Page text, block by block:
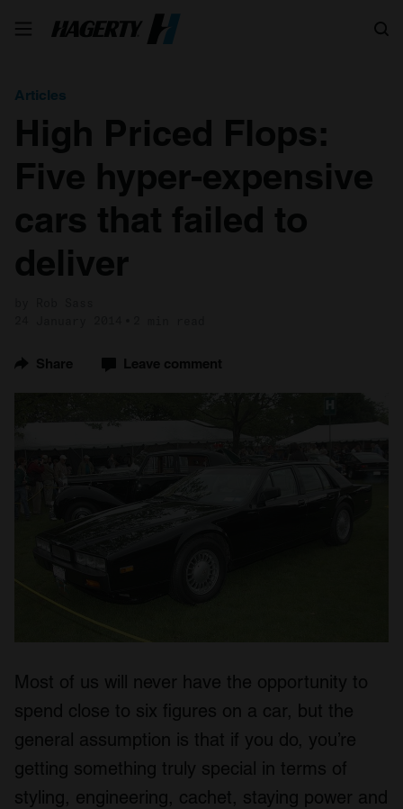
Articles
High Priced Flops:
Five hyper-expensive
cars that failed to
deliver
Share Leave comment
Most of us will never have the opportunity to
spend close to six figures on a car, but the
general assumption is that if you do, you’re
getting something truly special in terms of
styling, engineering, cachet, staying power and